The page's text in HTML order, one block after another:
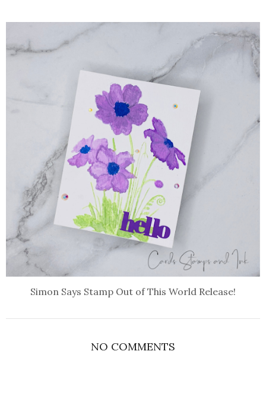
Simon Says Stamp Out of This World Release!
NO COMMENTS